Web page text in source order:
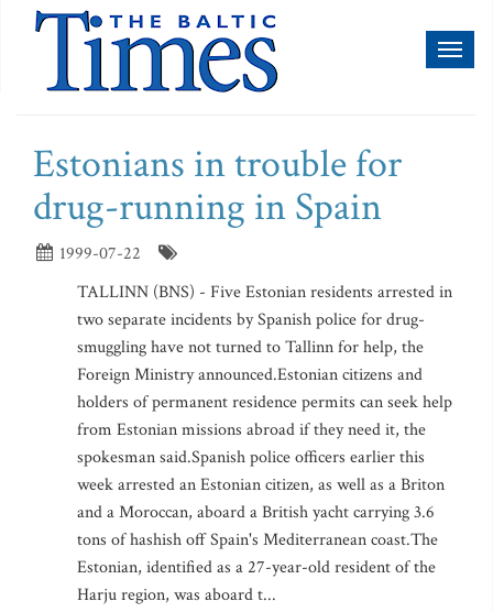
Estonians in trouble for
drug-running in Spain
1999-07-22
TALLINN (BNS) - Five Estonian residents arrested in
two separate incidents by Spanish police for drug-
smuggling have not turned to Tallinn for help, the
Foreign Ministry announced.Estonian citizens and
holders of permanent residence permits can seek help
from Estonian missions abroad if they need it, the
spokesman said.Spanish police officers earlier this
week arrested an Estonian citizen, as well as a Briton
and a Moroccan, aboard a British yacht carrying 3.6
tons of hashish off Spain's Mediterranean coast.The
Estonian, identified as a 27-year-old resident of the
Harju region, was aboard t...